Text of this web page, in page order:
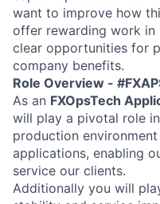
want to improve how
offer rewarding work in
clear opportunities for
company benefits.
Role Overview -
As an FXOpsTech
will play a pivotal role
production
applications, enabling
service our clients.
Additionally you will